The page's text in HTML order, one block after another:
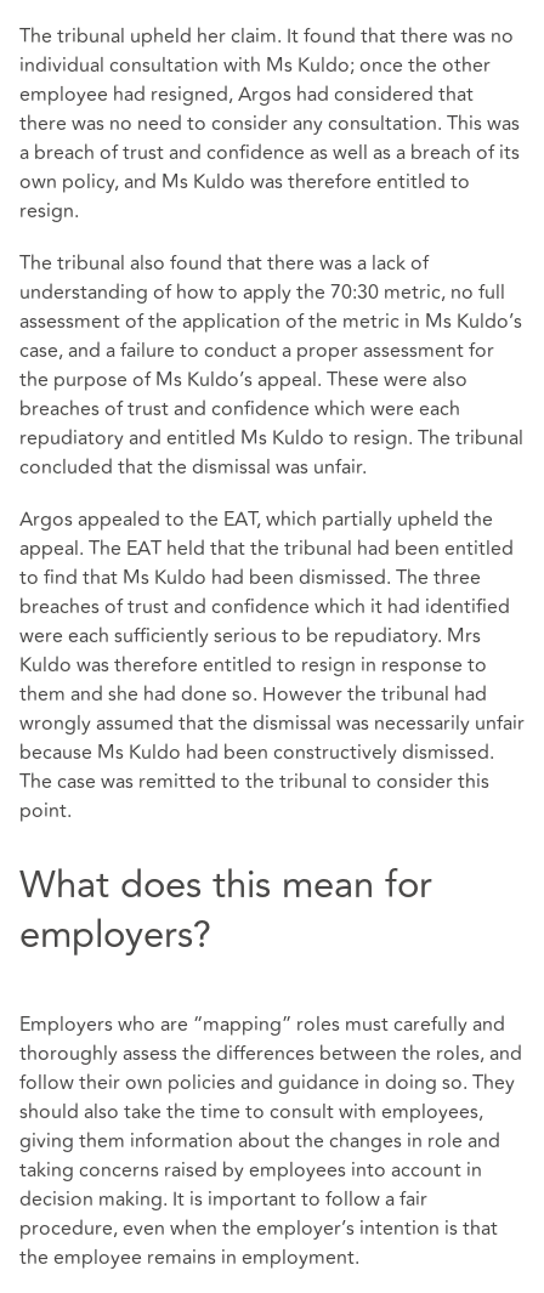
The tribunal upheld her claim. It found that there was no
individual consultation with Ms Kuldo; once the other
employee had resigned, Argos had considered that
there was no need to consider any consultation. This was
a breach of trust and confidence as well as a breach of its
own policy, and Ms Kuldo was therefore entitled to
resign.
The tribunal also found that there was a lack of
understanding of how to apply the 70:30 metric, no full
assessment of the application of the metric in Ms Kuldo’s
case, and a failure to conduct a proper assessment for
the purpose of Ms Kuldo’s appeal. These were also
breaches of trust and confidence which were each
repudiatory and entitled Ms Kuldo to resign. The tribunal
concluded that the dismissal was unfair.
Argos appealed to the EAT, which partially upheld the
appeal. The EAT held that the tribunal had been entitled
to find that Ms Kuldo had been dismissed. The three
breaches of trust and confidence which it had identified
were each sufficiently serious to be repudiatory. Mrs
Kuldo was therefore entitled to resign in response to
them and she had done so. However the tribunal had
wrongly assumed that the dismissal was necessarily unfair
because Ms Kuldo had been constructively dismissed.
The case was remitted to the tribunal to consider this
point.
What does this mean for
employers?
Employers who are “mapping” roles must carefully and
thoroughly assess the differences between the roles, and
follow their own policies and guidance in doing so. They
should also take the time to consult with employees,
giving them information about the changes in role and
taking concerns raised by employees into account in
decision making. It is important to follow a fair
procedure, even when the employer’s intention is that
the employee remains in employment.